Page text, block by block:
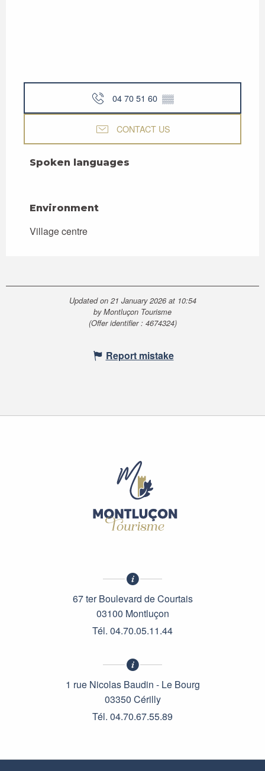
04 70 51 60 ▒▒
CONTACT US
Spoken languages
Spoken languages
Environment
Environment
Village centre
Updated on 21 January 2026 at 10:54
by Montluçon Tourisme
(Offer identifier : 4674324)
Report mistake
67 ter Boulevard de Courtais
03100 Montluçon
Tél. 04.70.05.11.44
1 rue Nicolas Baudin - Le Bourg
03350 Cérilly
Tél. 04.70.67.55.89